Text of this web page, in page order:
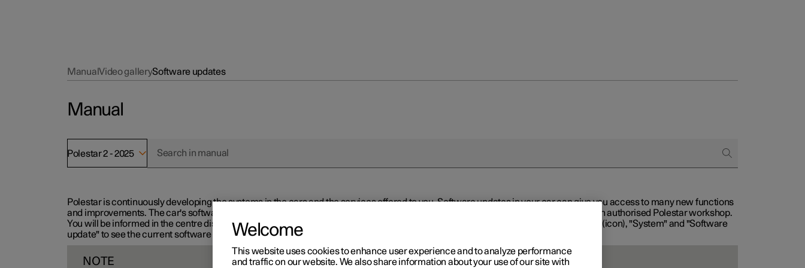
ManualVideo gallerySoftware updates
Manual
Polestar 2 - 2025
Polestar is continuously developing the systems in the cars and the services offered to you. Software updates in your car can give you access to many new functions
and improvements. The car's software can be updated to the latest version via Over-the-Air (OTA) or in connection with service at an authorised Polestar workshop.
You will be informed in the centre display when new software is available via Over-the-Air (OTA). Go to the app view, then "Settings" (icon), "System" and "Software
update" to see the current software version.
NOTE
Welcome
This website uses cookies to enhance user experience and to analyze performance
and traffic on our website. We also share information about your use of our site with